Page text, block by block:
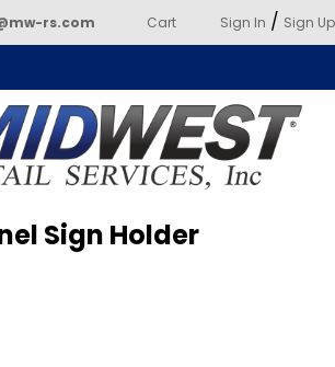
rs.com Cart Sign In / Sign Up
Services
Sign Holder